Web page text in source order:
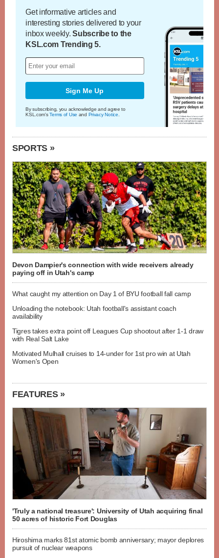
Get informative articles and
interesting stories delivered to your
inbox weekly.Subscribe to the
KSL.com Trending 5.
Sign Me Up
By subscribing, you acknowledge and agree to
KSL.com'sTerms of Use and Privacy Notice.
SPORTS »
Devon Dampier's connection with wide receivers already
paying off in Utah's camp
What caught my attention on Day 1 of BYU football fall camp
Unloading the notebook: Utah football's assistant coach
availability
Tigres takes extra point off Leagues Cup shootout after 1-1 draw
with Real Salt Lake
Motivated Mulhall cruises to 14-under for 1st pro win at Utah
Women's Open
FEATURES »
'Truly a national treasure': University of Utah acquiring final
50 acres of historic Fort Douglas
Hiroshima marks 81st atomic bomb anniversary; mayor deplores
pursuit of nuclear weapons